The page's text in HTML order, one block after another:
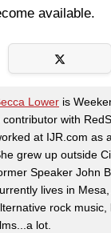
available.
Lower is
contributor with
at IJR.com as
grew up outside
Speaker John
lives in
rock
lot.